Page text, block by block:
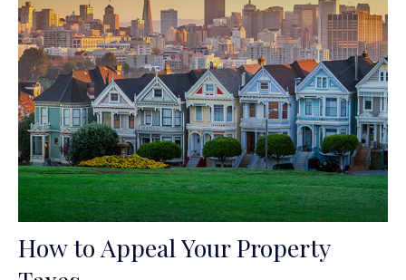
How to Appeal Your Property